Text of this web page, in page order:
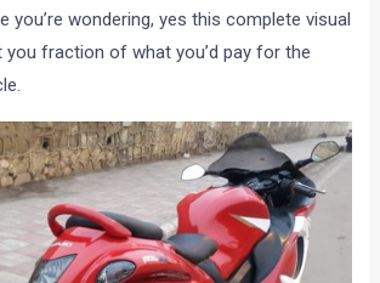
you’re wondering, yes this complete visual
you fraction of what you’d pay for the